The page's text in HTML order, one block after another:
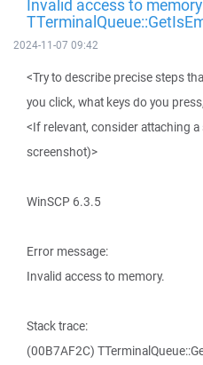
Invalid access to
2024-11-07 09:42
<Try to describe precise steps
you click, what keys do you
<If relevant, consider attaching
screenshot)>
WinSCP 6.3.5
Error message:
Invalid access to memory.
Stack trace:
(00B7AF2C)